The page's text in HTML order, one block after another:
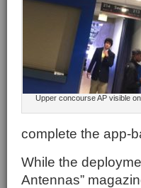
Upper concourse AP visible
complete the app-
While the
Antennas”